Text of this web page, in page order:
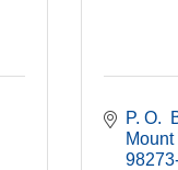
P. O.
Mount